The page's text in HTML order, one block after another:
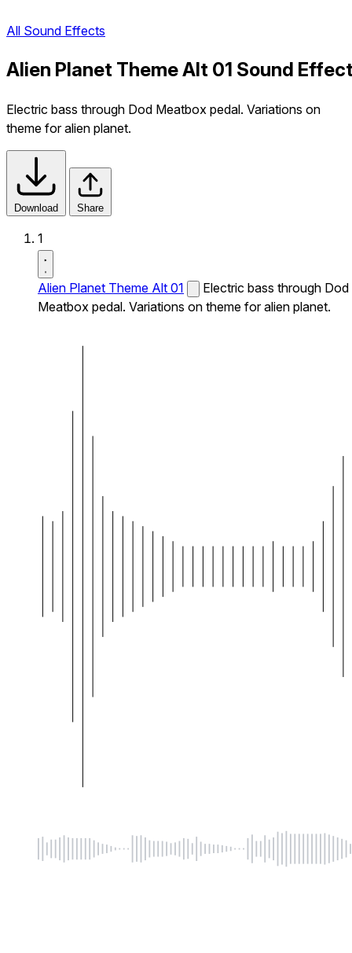
All Sound Effects
Alien Planet Theme Alt 01 Sound
Electric bass through Dod Meatbox pedal. Variations on
theme for alien planet.
Download Share
1
Alien Planet Theme Alt 01
Electric bass through Dod
Meatbox pedal. Variations on theme for alien planet.